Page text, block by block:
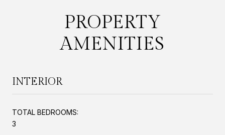
PROPERTY
AMENITIES
INTERIOR
TOTAL BEDROOMS:
3